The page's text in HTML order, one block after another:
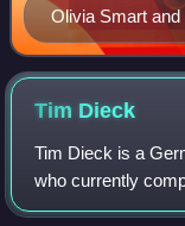
Olivia Smart
Championships
Tim Dieck
Tim Dieck is a
who currently
Together, they are